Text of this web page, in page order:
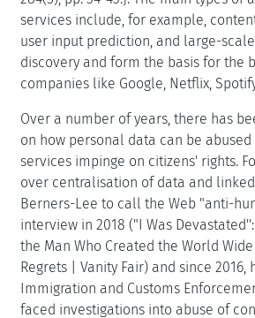
services include, for example,
user input prediction, and large-
discovery and form the basis for the
companies like Google, Netflix,
Over a number of years, there has
on how personal data can be abused
services impinge on citizens' rights.
over centralisation of data and
Berners-Lee to call the Web "anti-
interview in 2018 ("I Was
the Man Who Created the World
Regrets | Vanity Fair) and since 2016,
Immigration and Customs
faced investigations into abuse of